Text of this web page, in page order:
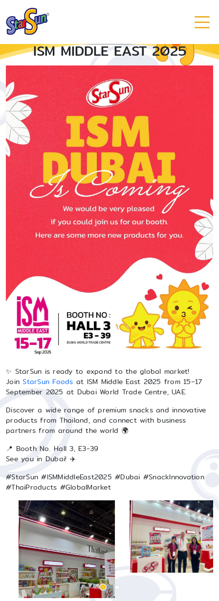
ISM MIDDLE EAST 2025
✨ StarSun is ready to expand to the global market!
Join StarSun Foods at ISM Middle East 2025 from 15–17
September 2025 at Dubai World Trade Centre, UAE.
Discover a wide range of premium snacks and innovative
products from Thailand, and connect with business
partners from around the world 🌍
📍 Booth No. Hall 3, E3-39
See you in Dubai! ✈️
#StarSun #ISMMiddleEast2025 #Dubai #SnackInnovation
#ThaiProducts #GlobalMarket